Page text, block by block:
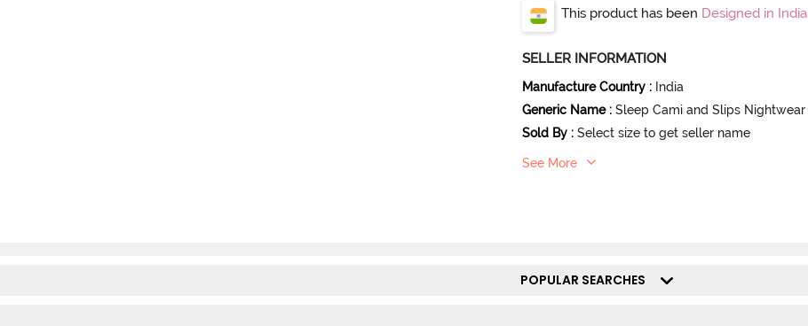
This product has been Designed in India
SELLER INFORMATION
Manufacture Country : India
Generic Name : Sleep Cami and Slips Nightwear
Sold By : Select size to get seller name
See More
POPULAR SEARCHES